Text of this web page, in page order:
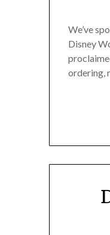
We’ve
Disney
ordering,